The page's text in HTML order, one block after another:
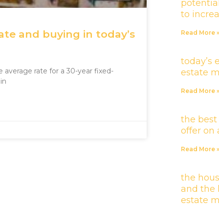
and buying in today’s
rate for a 30-year fixed-
to
Read More »
today’s
estate
Read More »
the best
offer on
Read More »
the
and the
estate